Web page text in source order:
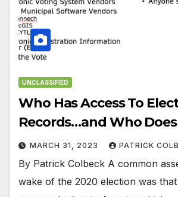
UNCLASSIFIED
Who Has Access To
Records…and Who
MARCH 31, 2023 PATRICK
By Patrick Colbeck A common
wake of the 2020 election was